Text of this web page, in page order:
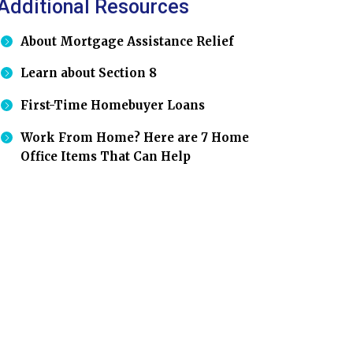
Resources
About Mortgage Assistance Relief
Learn about Section 8
First-Time Homebuyer Loans
Work From Home? Here are 7 Home
Office Items That Can Help